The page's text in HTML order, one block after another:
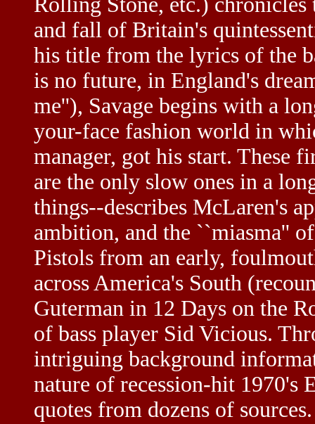
and fall of Britain's
his title from the lyrics of the
is no future, in England's
me''), Savage begins with a
your-face fashion world in
manager, got his start. These
are the only slow ones in a
things--describes McLaren's
ambition, and the ``miasma''
Pistols from an early,
across America's South
Guterman in 12 Days on the
of bass player Sid Vicious.
intriguing background
nature of recession-hit
quotes from dozens of